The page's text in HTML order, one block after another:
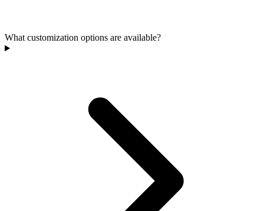
What customization options are available?